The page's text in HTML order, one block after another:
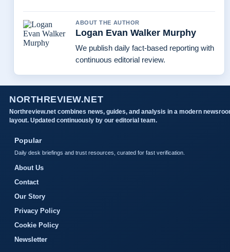
ABOUT THE AUTHOR
Logan Evan Walker Murphy
We publish daily fact-based reporting with
continuous editorial review.
NORTHREVIEW.NET
Northreview.net combines news, guides, and analysis in a modern
layout. Updated continuously by our editorial team.
Popular
Daily desk briefings and trust resources, curated for fast verification.
About Us
Contact
Our Story
Privacy Policy
Cookie Policy
Newsletter